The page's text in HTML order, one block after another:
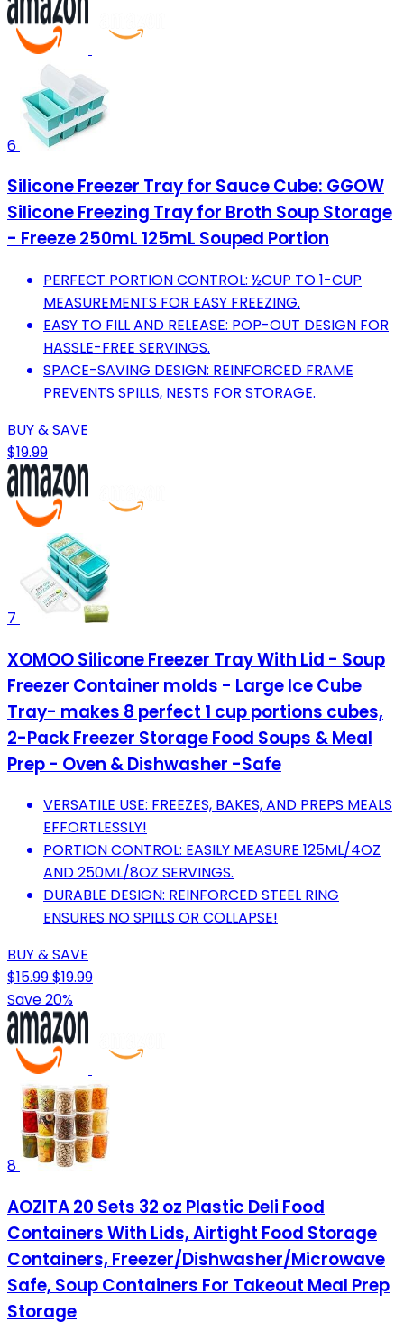
6
Silicone Freezer Tray for Sauce Cube: GGOW
Silicone Freezing Tray for Broth Soup Storage
- Freeze 250mL 125mL Souped Portion
PERFECT PORTION CONTROL: ½CUP TO 1-CUP
MEASUREMENTS FOR EASY FREEZING.
EASY TO FILL AND RELEASE: POP-OUT DESIGN FOR
HASSLE-FREE SERVINGS.
SPACE-SAVING DESIGN: REINFORCED FRAME
PREVENTS SPILLS, NESTS FOR STORAGE.
BUY & SAVE
$19.99
7
XOMOO Silicone Freezer Tray With Lid - Soup
Freezer Container molds - Large Ice Cube
Tray- makes 8 perfect 1 cup portions cubes,
2-Pack Freezer Storage Food Soups & Meal
Prep - Oven & Dishwasher -Safe
VERSATILE USE: FREEZES, BAKES, AND PREPS MEALS
EFFORTLESSLY!
PORTION CONTROL: EASILY MEASURE 125ML/4OZ
AND 250ML/8OZ SERVINGS.
DURABLE DESIGN: REINFORCED STEEL RING
ENSURES NO SPILLS OR COLLAPSE!
BUY & SAVE
$15.99$19.99
Save 20%
8
AOZITA 20 Sets 32 oz Plastic Deli Food
Containers With Lids, Airtight Food Storage
Containers, Freezer/Dishwasher/Microwave
Safe, Soup Containers For Takeout Meal Prep
Storage